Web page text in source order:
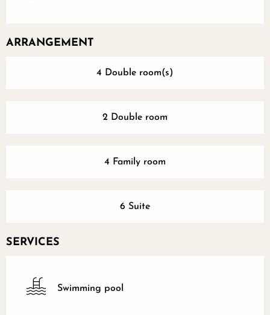
ARRANGEMENT
4 Double room(s)
2 Double room
4 Family room
6 Suite
SERVICES
Swimming pool